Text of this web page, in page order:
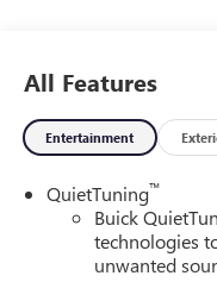
OPTION PACKAGES
CONVENIENCE I
control seat adjuster,
passenger seats,
Keyless Open,
Wireless Charging,
All Features
Entertainment
QuietTuning™
Buick
technologies
unwanted